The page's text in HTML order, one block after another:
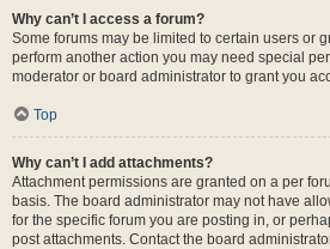
Why can’t I access a forum?
Some forums may be limited to certain users or
perform another action you may need special
moderator or board administrator to grant you
Top
Why can’t I add attachments?
Attachment permissions are granted on a per
basis. The board administrator may not have
for the specific forum you are posting in, or
post attachments. Contact the board